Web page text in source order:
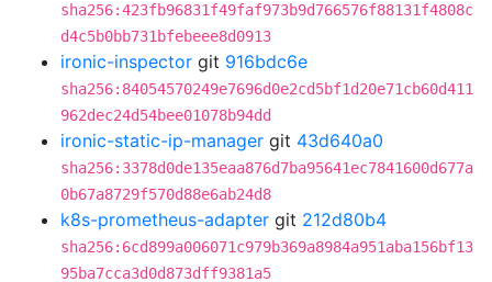
sha256:423fb96831f49faf973b9d766576f88131f4808c
d4c5b0bb731bfebeee8d0913
ironic-inspector git 916bdc6e
sha256:84054570249e7696d0e2cd5bf1d20e71cb60d411
962dec24d54bee01078b94dd
ironic-static-ip-manager git 43d640a0
sha256:3378d0de135eaa876d7ba95641ec7841600d677a
0b67a8729f570d88e6ab24d8
k8s-prometheus-adapter git 212d80b4
sha256:6cd899a006071c979b369a8984a951aba156bf13
95ba7cca3d0d873dff9381a5